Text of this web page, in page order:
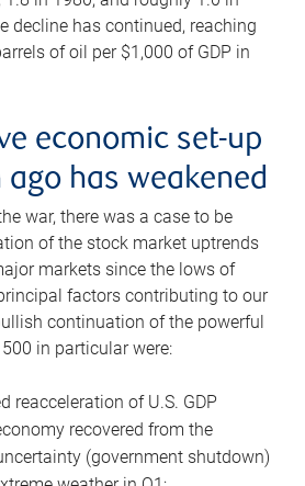
decline has continued, reaching
of oil per $1,000 of GDP in
economic set-up
has weakened
war, there was a case to be
of the stock market uptrends
markets since the lows of
factors contributing to our
continuation of the powerful
in particular were:
reacceleration of U.S. GDP
recovered from the
(government shutdown)